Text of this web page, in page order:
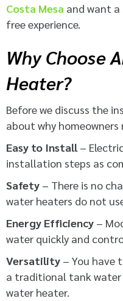
Costa Mesa and want a
free experience.
Why Choose
Heater?
Before we discuss the
about why homeowners
Easy to Install –
installation steps as
Safety – There is no
water heaters do not
Energy Efficiency –
water quickly and
Versatility – You have
a traditional tank water
water heater.